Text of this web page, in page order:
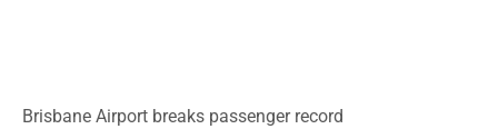
Brisbane Airport breaks passenger record